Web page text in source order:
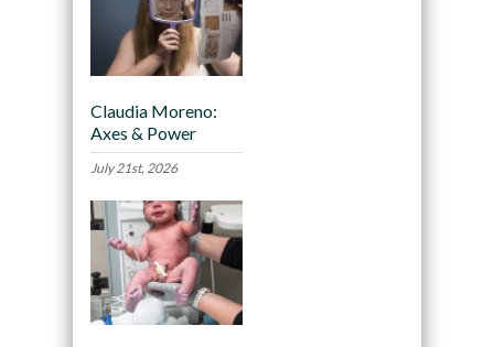
Claudia Moreno:
Axes & Power
July 21st, 2026